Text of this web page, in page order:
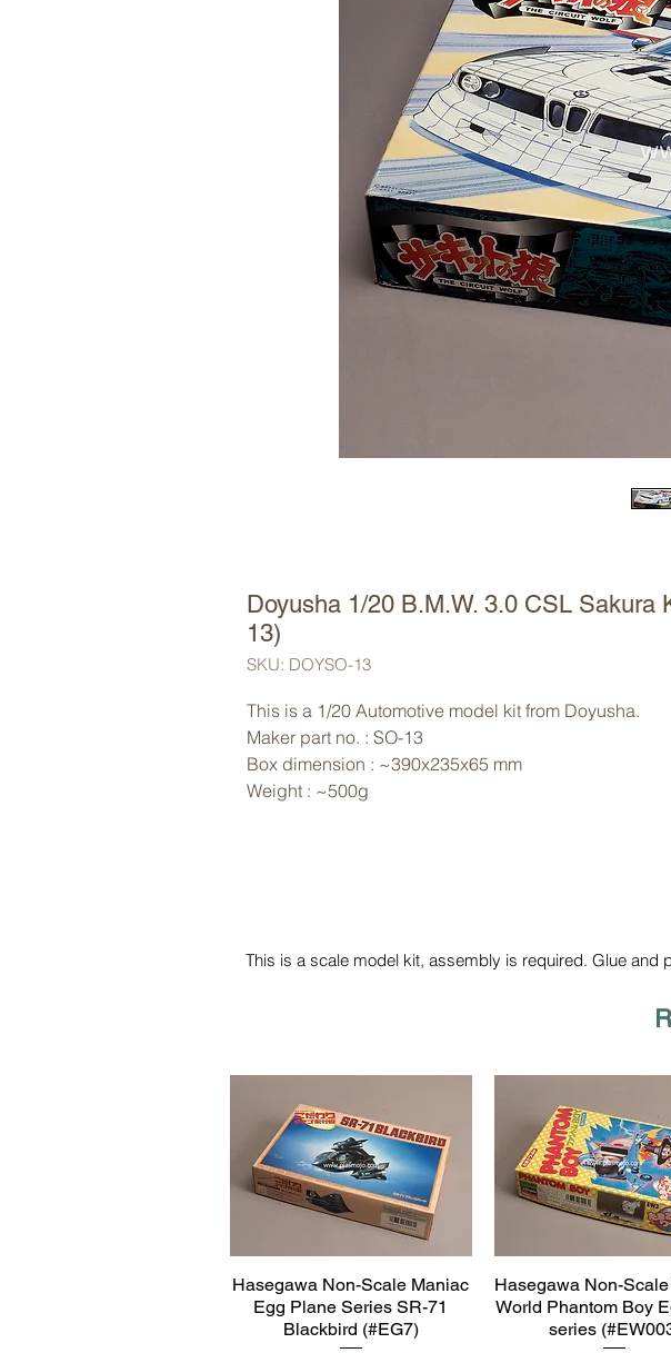
Doyusha 1/20 B.M.W. 3.0 CSL Sakura
13)
SKU: DOYSO-13
This is a 1/20 Automotive model kit from Doyusha.
Maker part no. : SO-13
Box dimension : ~390x235x65 mm
Weight : ~500g
This is a scale model kit, assembly is required. Glue and
Quick View
Hasegawa Non-Scale Maniac
Egg Plane Series SR-71
Blackbird (#EG7)
Quick View
Hasegawa Non-Scale
World Phantom Boy
series